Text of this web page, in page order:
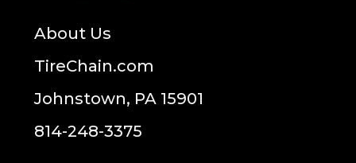
About Us
TireChain.com
Johnstown, PA 15901
814-248-3375